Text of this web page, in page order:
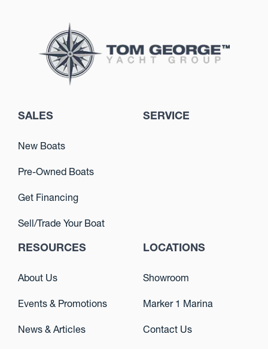
SALES
New Boats
Pre-Owned Boats
Get Financing
Sell/Trade Your Boat
SERVICE
RESOURCES
About Us
Events & Promotions
News & Articles
LOCATIONS
Showroom
Marker 1 Marina
Contact Us